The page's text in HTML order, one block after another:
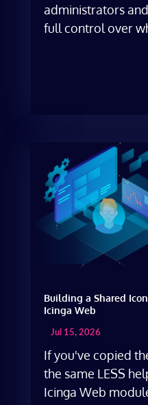
administrators
full control over
Building a Shared
Icinga Web
Jul 15, 2026
If you've copied
the same LESS
Icinga Web